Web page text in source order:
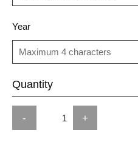
Year
Quantity
- +